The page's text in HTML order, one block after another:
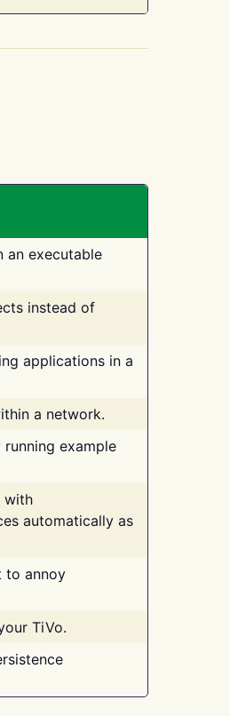
an executable
instead of
applications in a
a network.
example
with
automatically as
to annoy
TiVo.